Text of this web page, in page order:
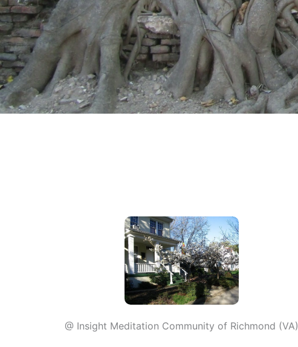
@ Insight Meditation Community of Richmond (VA)